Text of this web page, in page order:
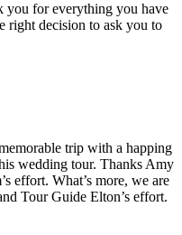
you for everything you have
right decision to ask you to
trip with a happing
wedding tour. Thanks Amy
effort. What’s more, we are
Tour Guide Elton’s effort.